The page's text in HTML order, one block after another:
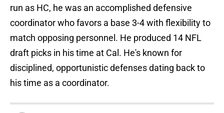
run as HC, he was an accomplished defensive
coordinator who favors a base 3-4 with flexibility to
match opposing personnel. He produced 14 NFL
draft picks in his time at Cal. He's known for
disciplined, opportunistic defenses dating back to
his time as a coordinator.